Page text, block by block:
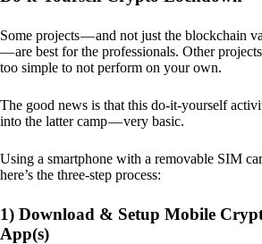
Some projects — and not just the blockchain
— are best for the professionals. Other
too simple to not perform on your own.
The good news is that this do-it-yourself
into the latter camp — very basic.
Using a smartphone with a removable SIM
here’s the three-step process:
1) Download & Setup Mobile
App(s)